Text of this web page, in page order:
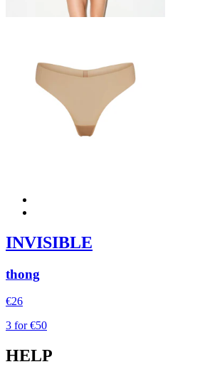
INVISIBLE
thong
€26
3 for €50
HELP